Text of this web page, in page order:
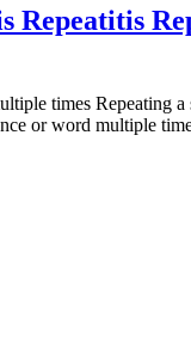
Repeatitis
times Repeating
or word multiple